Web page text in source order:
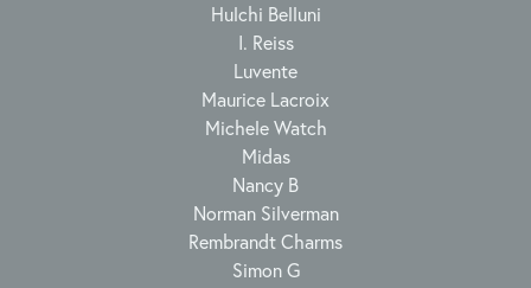
Hulchi Belluni
I. Reiss
Luvente
Maurice Lacroix
Michele Watch
Midas
Nancy B
Norman Silverman
Rembrandt Charms
Simon G